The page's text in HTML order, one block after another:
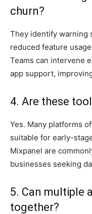
churn?
They identify warning
reduced feature
Teams can intervene
app support,
4. Are these
Yes. Many platforms
suitable for early-
Mixpanel are
businesses seeking
5. Can multiple
together?